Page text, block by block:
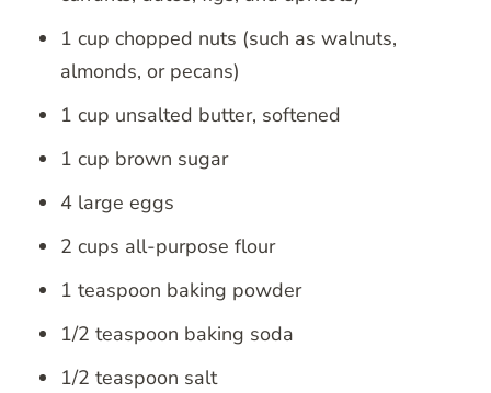
1 cup chopped nuts (such as walnuts,
almonds, or pecans)
1 cup unsalted butter, softened
1 cup brown sugar
4 large eggs
2 cups all-purpose flour
1 teaspoon baking powder
1/2 teaspoon baking soda
1/2 teaspoon salt